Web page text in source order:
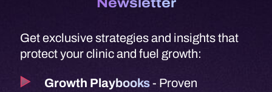
know about disruptions, shortages,
and workarounds.
Insider Pricing Intel- Discover how to